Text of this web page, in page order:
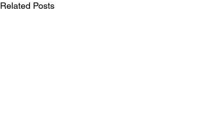
Related Posts